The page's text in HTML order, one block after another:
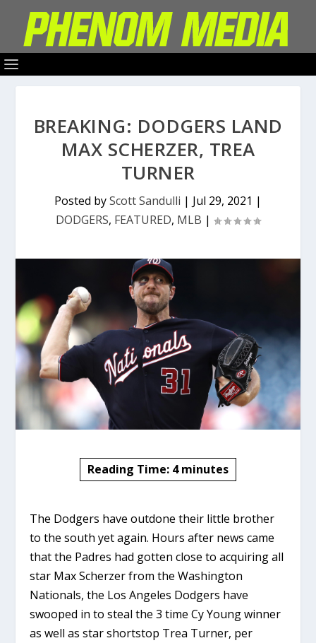
BREAKING: DODGERS LAND
MAX SCHERZER, TREA
TURNER
Posted byScott Sandulli | Jul 29, 2021 |
DODGERS, FEATURED, MLB |
Reading Time: 4 minutes
The Dodgers have outdone their little brother
to the south yet again. Hours after news came
that the Padres had gotten close to acquiring all
star Max Scherzer from the Washington
Nationals, the Los Angeles Dodgers have
swooped in to steal the 3 time Cy Young winner
as well as star shortstop Trea Turner, per